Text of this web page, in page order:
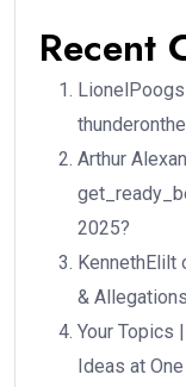
Recent
LionelPoogs
Arthur
2025?
KennethElilt
&
Your Topics
Ideas at